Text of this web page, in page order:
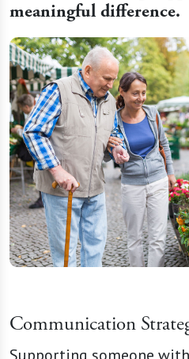
meaningful difference.
Communication
Supporting someone